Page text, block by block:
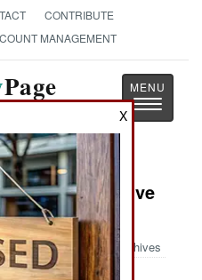
CONTRIBUTE
MANAGEMENT
Page
Toggle
for the Elusive
Archives
X